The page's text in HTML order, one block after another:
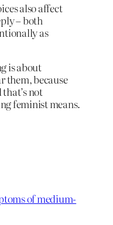
also affect
–both
as
is about
them, because
not
feminist means.
of medium-